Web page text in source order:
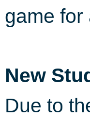
game for
New
Due to